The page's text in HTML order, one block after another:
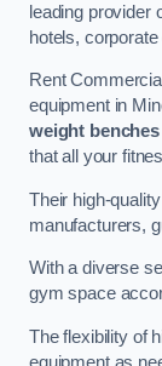
leading provider
hotels,
Rent
equipment in
weight benches
that all your
Their high-
manufacturers,
With a diverse
gym space
The flexibility of
equipment as